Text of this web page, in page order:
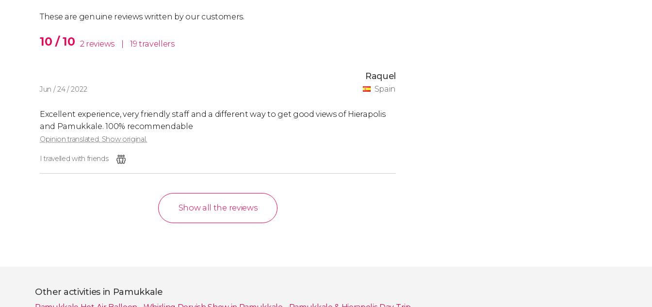
These are genuine reviews written by our customers.
10 / 10 2 reviews 19 travellers
Jun / 24 / 2022
Raquel
Spain
Excellent experience, very friendly staff and a different way to get good views of Hierapolis
and Pamukkale. 100% recommendable
Opinion translated. Show original.
I travelled with friends
Show all the reviews
Other activities in Pamukkale